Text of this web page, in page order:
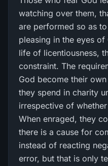
watching over them,
are performed so as
pleasing in the eyes
life of licentiousness,
constraint. The
God become their
they spend in charity
irrespective of
When enraged, they
there is a cause for
instead of reacting
error, but that is only